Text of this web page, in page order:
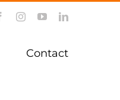
FacebookInstagramYouTubeLinkedIn
Contact